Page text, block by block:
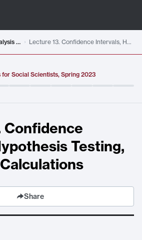
MIT 14.310x Data Analysis for Social Scientists, Spring 2023 Lecture 13. Confidence Intervals, Hypothesis Testing, and Power Calculations
for Social Scientists, Spring 2023
Confidence
Testing,
Share